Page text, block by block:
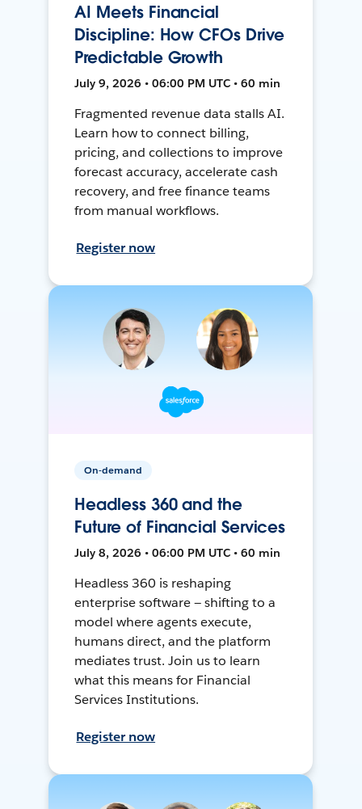
AI Meets Financial
Discipline: How CFOs Drive
Predictable Growth
July 9, 2026 • 06:00 PM UTC • 60 min
Fragmented revenue data stalls AI.
Learn how to connect billing,
pricing, and collections to improve
forecast accuracy, accelerate cash
recovery, and free finance teams
from manual workflows.
Register now
On-demand
Headless 360 and the
Future of Financial Services
July 8, 2026 • 06:00 PM UTC • 60 min
Headless 360 is reshaping
enterprise software — shifting to a
model where agents execute,
humans direct, and the platform
mediates trust. Join us to learn
what this means for Financial
Services Institutions.
Register now